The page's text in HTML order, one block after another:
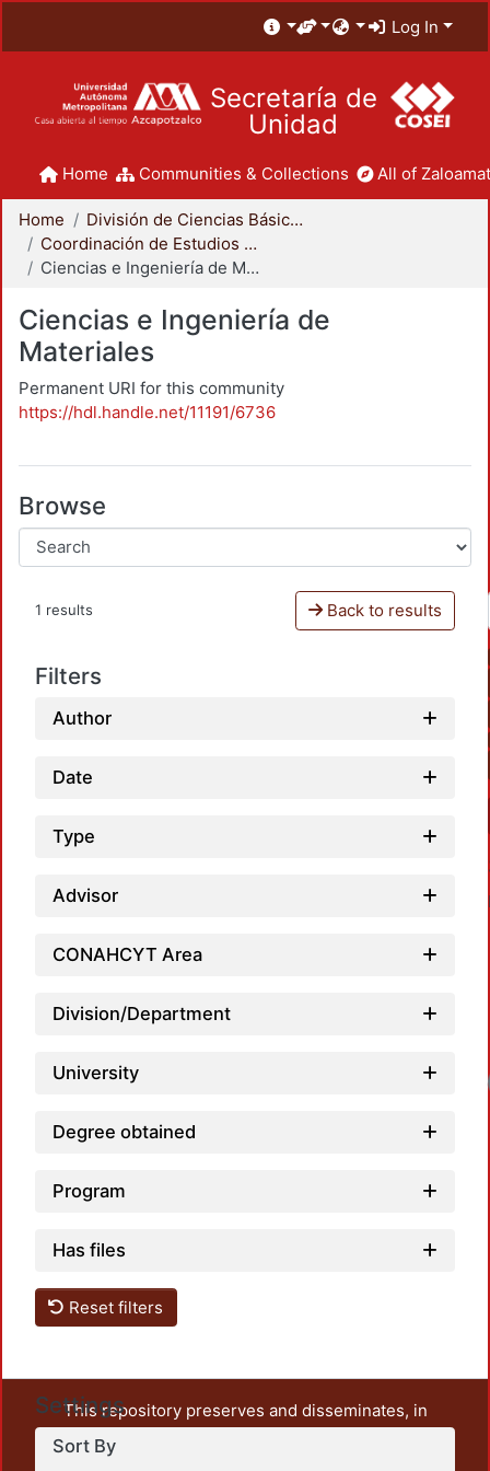
Log In
Secretaría de
Unidad
Home Communities & Collections All of
Home
División de Ciencias Básicas e Ingeniería
Coordinación de Estudios de Posgrado - CBI
Ciencias e Ingeniería de Materiales
Ciencias e Ingeniería de
Materiales
Permanent URI for this community
https://hdl.handle.net/11191/6736
Browse
1 results Back to results
Filters
Author
Date
Type
Advisor
CONAHCYT Area
Division/Department
University
Degree obtained
Program
Has files
Reset filters
Settings
Sort By
This repository preserves and disseminates, in
unrestricted open access, the teaching and research
output of UAM Azcapotzalco. It also includes some